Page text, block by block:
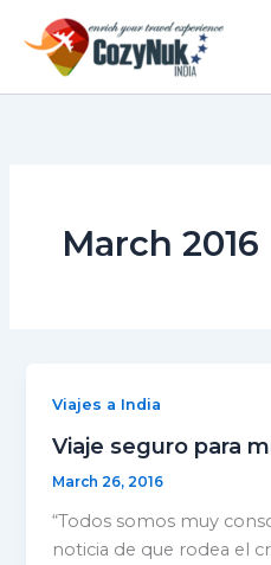
content
March 2016
Viajes a India
Viaje seguro para
March 26, 2016
“Todos somos muy
noticia de que rodea el